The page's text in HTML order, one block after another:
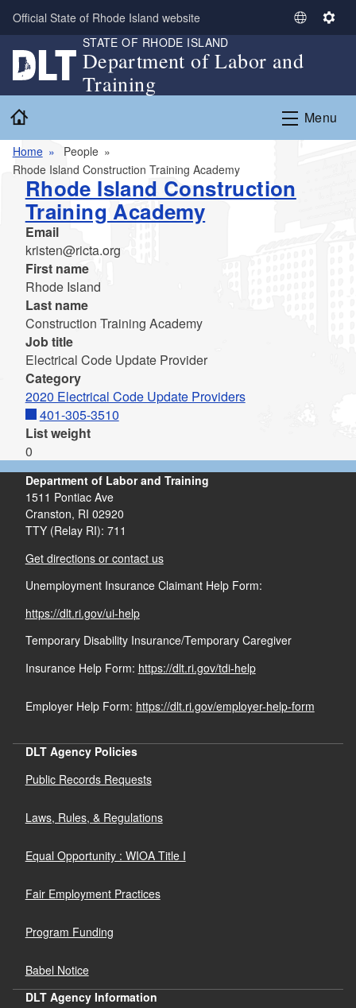
Skip to main content
Official State of Rhode Island website
S
l
c
L
S
i
n
g
STATE OF RHODE ISLAND
Department of Labor and
Training
Menu
Home
People
Rhode Island Construction Training Academy
Rhode Island Construction
Training Academy
Email
kristen@ricta.org
First name
Rhode Island
Last name
Construction Training Academy
Job title
Electrical Code Update Provider
Category
2020 Electrical Code Update Providers
401-305-3510
List weight
0
Department of Labor and Training
1511 Pontiac Ave
Cranston, RI 02920
TTY (Relay RI): 711
Get directions or contact us
Unemployment Insurance Claimant Help Form:
https://dlt.ri.gov/ui-help
Temporary Disability Insurance/Temporary Caregiver
Insurance Help Form: https://dlt.ri.gov/tdi-help
Employer Help Form: https://dlt.ri.gov/employer-help-form
DLT Agency Policies
Public Records Requests
Laws, Rules, & Regulations
Equal Opportunity : WIOA Title I
Fair Employment Practices
Program Funding
Babel Notice
DLT Agency Information